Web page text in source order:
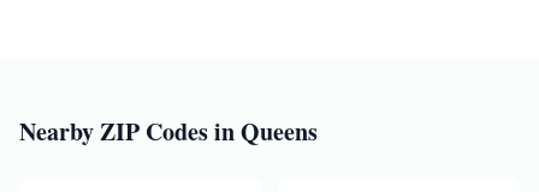
Nearby ZIP Codes inQueens